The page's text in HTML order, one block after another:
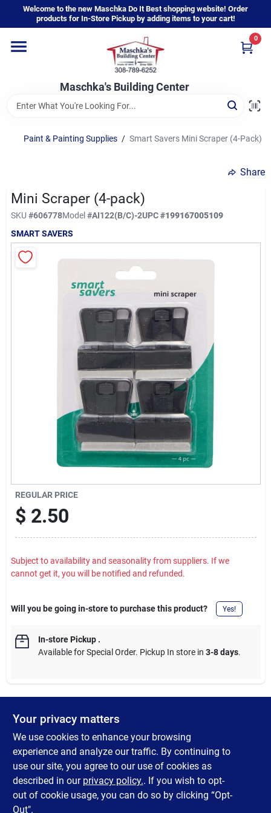
content
Welcome to the new Maschka Do It Best shopping website! Order
products for In-Store Pickup by adding items to your cart!
Maschka's Building Center
0
Home
Departments
Brands
Sign In
Paint & Painting Supplies / Smart Savers Mini Scraper (4-Pack)
Share
Mini Scraper (4-pack)
SKU #606778Model#AI122(B/C)-2UPC#199167005109
SMART SAVERS
REGULAR PRICE
$ 2.50
Subject to availability and seasonality from suppliers. If we
cannot get it, you will be notified and refunded.
Will you be going in-store to purchase this product? Yes!
In-store Pickup.
Available for Special Order. Pickup In store in 3-8 days.
DESCRIPTION
Tackle sticky messes and stubborn residue with this 4-pack of
mini scrapers. Designed for precision and portability, these
scrapers are perfect for cleaning glass, stovetops, countertops,
Your privacy matters
We use cookies to enhance your browsing
experience and analyze our traffic. By continuing to
use our site, you agree to our use of cookies as
described in our privacy policy.. If you wish to opt-
out of cookie usage, you can do so by clicking “Opt-
Out".